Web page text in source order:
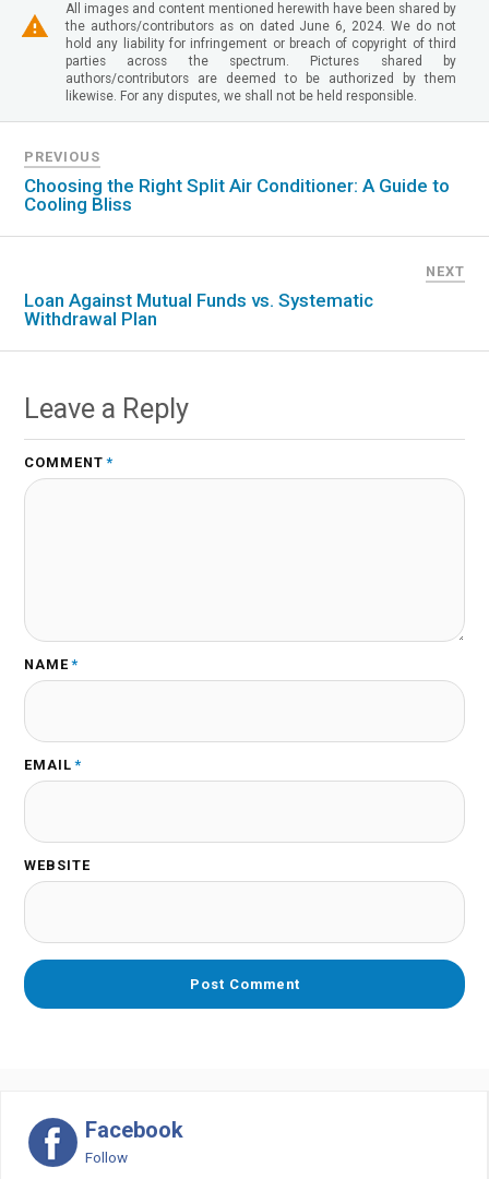
All images and content mentioned herewith have been shared by
the authors/contributors as on dated June 6, 2024. We do not
hold any liability for infringement or breach of copyright of third
parties across the spectrum. Pictures shared by
authors/contributors are deemed to be authorized by them
likewise. For any disputes, we shall not be held responsible.
PREVIOUS
Choosing the Right Split Air Conditioner: A Guide to
Cooling Bliss
NEXT
Loan Against Mutual Funds vs. Systematic
Withdrawal Plan
Leave a Reply
COMMENT *
NAME *
EMAIL *
WEBSITE
Facebook
Follow